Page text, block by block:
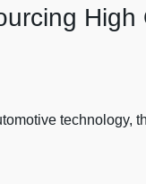
technology,